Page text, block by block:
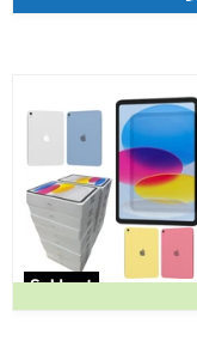
Sold out